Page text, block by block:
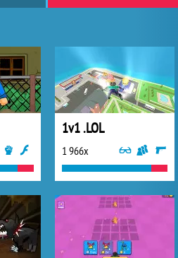
1v1 .LOL
1 966x